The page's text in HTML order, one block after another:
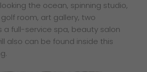
the ocean, spinning studio,
room, art gallery, two
a full-service spa, beauty salon
also can be found inside this